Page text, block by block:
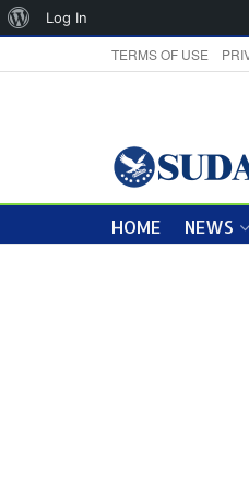
TERMS OF USE
HOME NEWS
About
Log In